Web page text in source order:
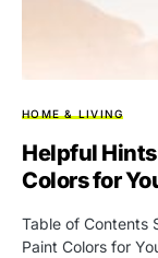
HOME & LIVING
Helpful
Colors for
Table of Contents
Paint Colors for